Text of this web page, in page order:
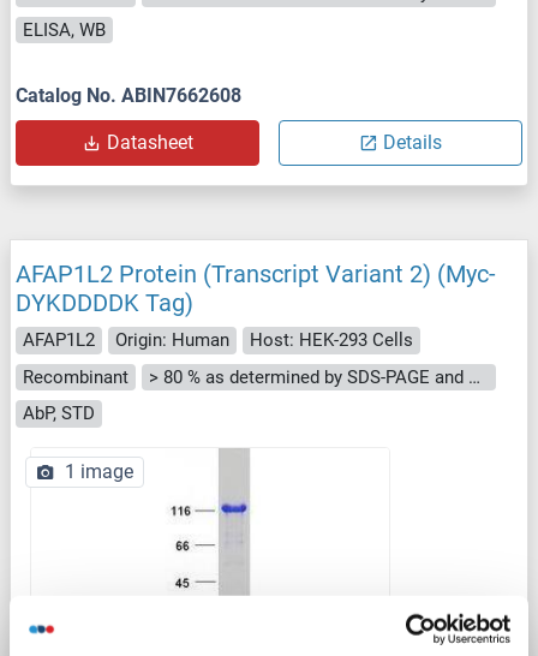
ELISA, WB
Catalog No. ABIN7662608
Datasheet Details
AFAP1L2 Protein (Transcript Variant 2) (Myc-
DYKDDDDK Tag)
AFAP1L2 Origin: Human
Host: HEK-293 Cells
Recombinant
> 80 % as determined by SDS-PAGE and Coomassie blue staining
AbP, STD
1 image